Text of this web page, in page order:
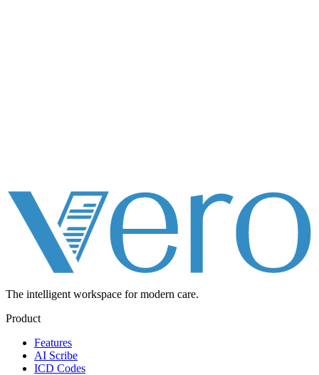
The intelligent workspace for modern care.
Product
Features
AI Scribe
ICD Codes